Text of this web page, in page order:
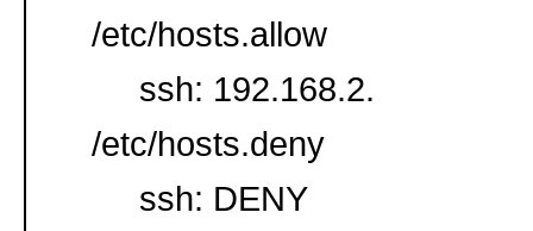
/etc/hosts.allow
ssh: 192.168.2.
/etc/hosts.deny
ssh: DENY